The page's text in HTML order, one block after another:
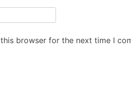
browser for the next time I